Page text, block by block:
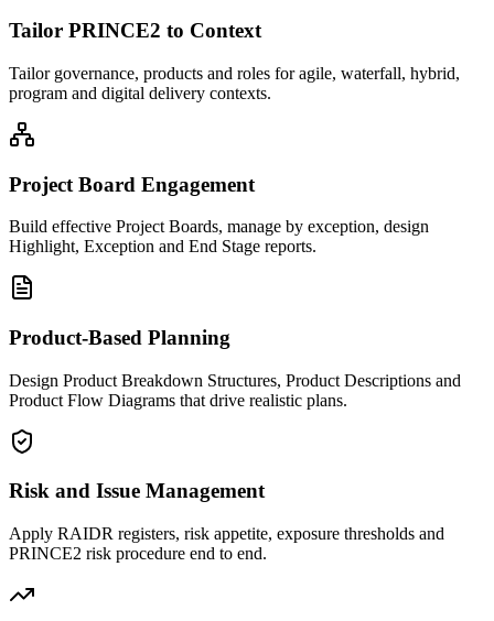
Tailor PRINCE2 to Context
Tailor governance, products and roles for agile, waterfall, hybrid,
program and digital delivery contexts.
Project Board Engagement
Build effective Project Boards, manage by exception, design
Highlight, Exception and End Stage reports.
Product-Based Planning
Design Product Breakdown Structures, Product Descriptions and
Product Flow Diagrams that drive realistic plans.
Risk and Issue Management
Apply RAIDR registers, risk appetite, exposure thresholds and
PRINCE2 risk procedure end to end.